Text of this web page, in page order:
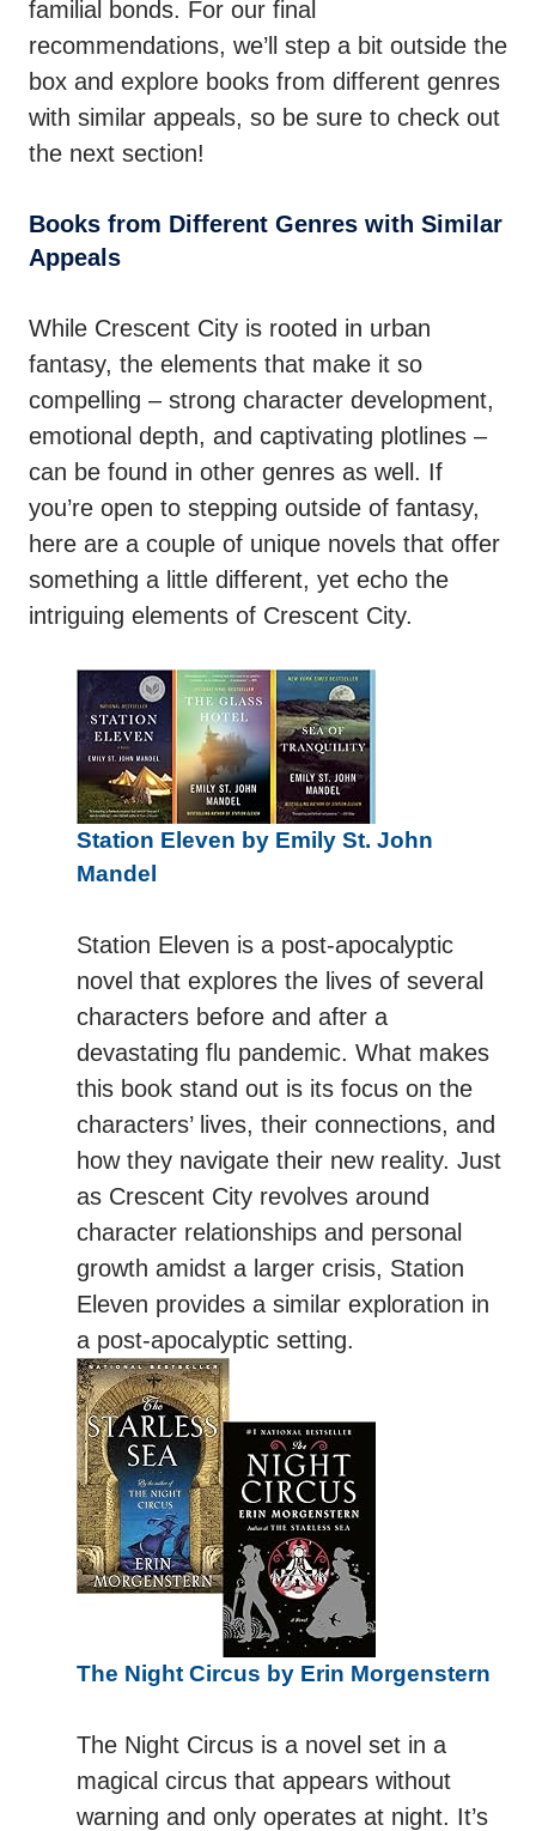
familial bonds. For our final
recommendations, we’ll step a bit outside the
box and explore books from different genres
with similar appeals, so be sure to check out
the next section!
Books from Different Genres with Similar
Appeals
While Crescent City is rooted in urban
fantasy, the elements that make it so
compelling – strong character development,
emotional depth, and captivating plotlines –
can be found in other genres as well. If
you’re open to stepping outside of fantasy,
here are a couple of unique novels that offer
something a little different, yet echo the
intriguing elements of Crescent City.
Station Eleven by Emily St. John
Mandel
Station Eleven is a post-apocalyptic
novel that explores the lives of several
characters before and after a
devastating flu pandemic. What makes
this book stand out is its focus on the
characters’ lives, their connections, and
how they navigate their new reality. Just
as Crescent City revolves around
character relationships and personal
growth amidst a larger crisis, Station
Eleven provides a similar exploration in
a post-apocalyptic setting.
The Night Circus by Erin Morgenstern
The Night Circus is a novel set in a
magical circus that appears without
warning and only operates at night. It’s